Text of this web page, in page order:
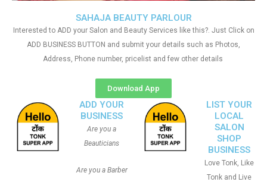
SAHAJA BEAUTY PARLOUR
Interested to ADD your Salon and Beauty Services like this?. Just Click on
ADD BUSINESS BUTTON and submit your details such as Photos,
Address, Phone number, pricelist and few other details
Download App
ADD YOUR
BUSINESS
Are you a
Beauticians
Are you a Barber
LIST YOUR
LOCAL
SALON
SHOP
BUSINESS
Love Tonk, Like
Tonk and Live